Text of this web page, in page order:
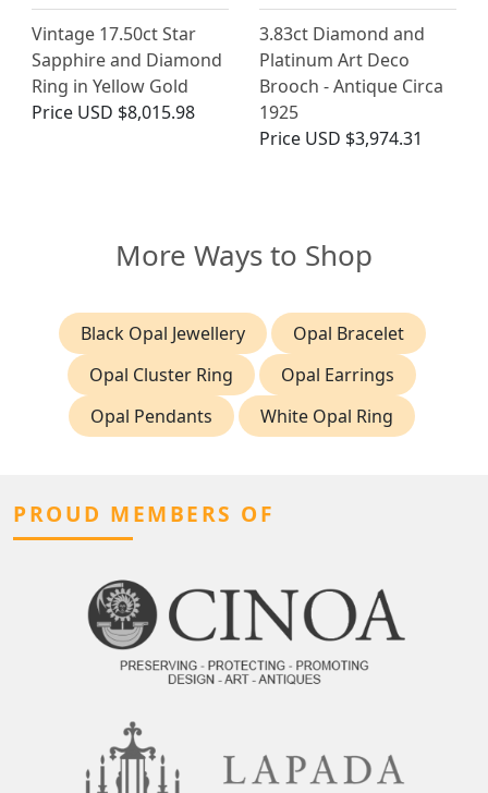
Vintage 17.50ct Star
Sapphire and Diamond
Ring in Yellow Gold
Price USD $8,015.98
3.83ct Diamond and
Platinum Art Deco
Brooch - Antique Circa
1925
Price USD $3,974.31
More Ways to Shop
Black Opal Jewellery
Opal Bracelet
Opal Cluster Ring
Opal Earrings
Opal Pendants
White Opal Ring
PROUD MEMBERS OF